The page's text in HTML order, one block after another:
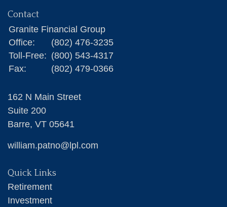
Contact
Granite Financial Group
Office:
(802) 476-3235
Toll-Free: (800) 543-4317
Fax:
(802) 479-0366
162 N Main Street
Suite 200
Barre, VT 05641
william.patno@lpl.com
Quick Links
Retirement
Investment